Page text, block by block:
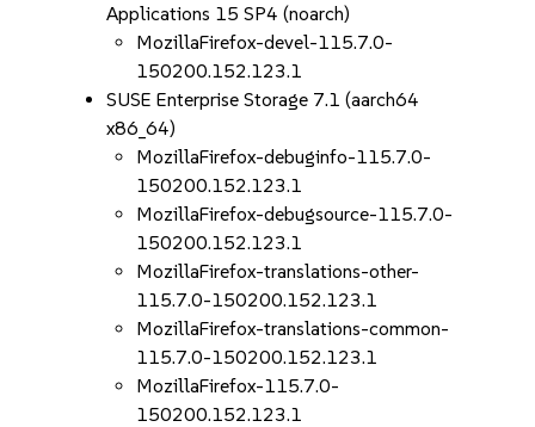
Applications 15 SP4 (noarch)
MozillaFirefox-devel-115.7.0-
150200.152.123.1
SUSE Enterprise Storage 7.1 (aarch64
x86_64)
MozillaFirefox-debuginfo-115.7.0-
150200.152.123.1
MozillaFirefox-debugsource-115.7.0-
150200.152.123.1
MozillaFirefox-translations-other-
115.7.0-150200.152.123.1
MozillaFirefox-translations-common-
115.7.0-150200.152.123.1
MozillaFirefox-115.7.0-
150200.152.123.1